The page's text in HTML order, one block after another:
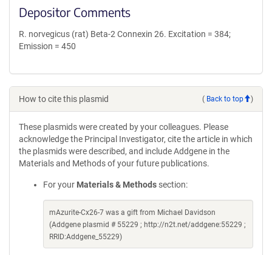
Depositor Comments
R. norvegicus (rat) Beta-2 Connexin 26. Excitation = 384;
Emission = 450
How to cite this plasmid ( Back to top )
These plasmids were created by your colleagues. Please
acknowledge the Principal Investigator, cite the article in which
the plasmids were described, and include Addgene in the
Materials and Methods of your future publications.
For your Materials & Methods section:
mAzurite-Cx26-7 was a gift from Michael Davidson
(Addgene plasmid # 55229 ; http://n2t.net/addgene:55229 ;
RRID:Addgene_55229)